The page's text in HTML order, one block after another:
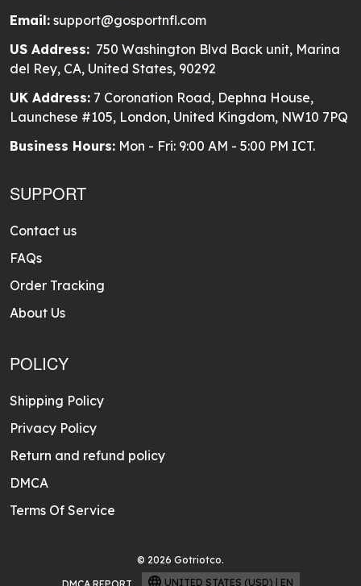
Email: support@gosportnfl.com
US Address: 750 Washington Blvd Back unit, Marina
del Rey, CA, United States, 90292
UK Address: 7 Coronation Road, Dephna House,
Launchese #105, London, United Kingdom, NW10 7PQ
Business Hours: Mon - Fri: 9:00 AM - 5:00 PM ICT.
SUPPORT
Contact us
FAQs
Order Tracking
About Us
POLICY
Shipping Policy
Privacy Policy
Return and refund policy
DMCA
Terms Of Service
© 2026 Gotriotco.
UNITED STATES (USD) | EN